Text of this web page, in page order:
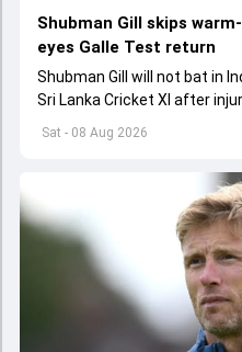
Sat - 08 Aug 2026
Shubman Gill skips
eyes Galle Test return
Shubman Gill will not bat in
Sri Lanka Cricket XI after